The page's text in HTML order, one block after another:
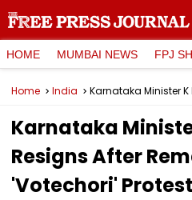
HOME MUMBAI NEWS FPJ
Home India
Karnataka
Resigns After
'Votechori'